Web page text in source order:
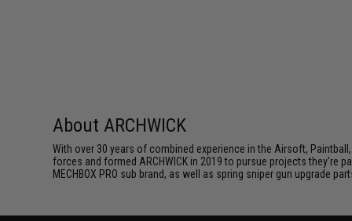
About ARCHWICK
With over 30 years of combined experience in the Airsoft,
forces and formed ARCHWICK in 2019 to pursue projects they're
MECHBOX PRO sub brand, as well as spring sniper gun upgrade